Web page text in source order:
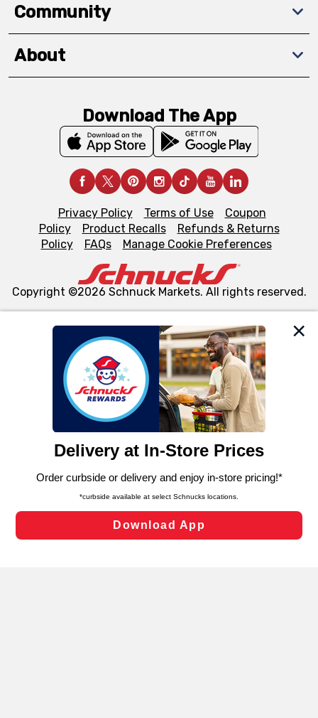
We and our third party partners use cookies, tags, and
similar technologies on this site to ensure the essential
functionality of our website and for business purposes,
such as to enhance site navigation, analyze site usage,
and assist in our marketing flows, such as to personalize
can opt-out of certain cookies, including those used for
laws, by clicking “Cookie Preferences” and clicking “Save
Changes” to save your preferences.
Cookie Preferences
Community
About
Download The App
Privacy Policy Terms of Use
Coupon
Policy
Product Recalls
Refunds & Returns
Policy
FAQs Manage Cookie Preferences
Copyright ©2026 Schnuck Markets. All rights reserved.